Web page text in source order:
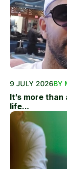
9 JULY 2026BY
It’s more
life...